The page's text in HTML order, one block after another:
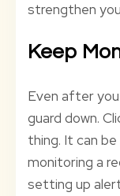
strengthen
Keep
Even after
guard down.
thing. It can
monitoring a
setting up